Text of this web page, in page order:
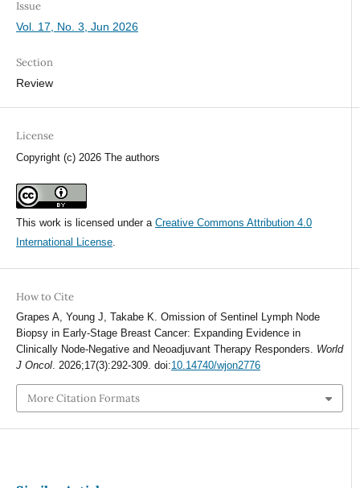
Issue
Vol. 17, No. 3, Jun 2026
Section
Review
License
Copyright (c) 2026 The authors
This work is licensed under a Creative Commons Attribution 4.0
International License.
How to Cite
Grapes A, Young J, Takabe K. Omission of Sentinel Lymph Node
Biopsy in Early-Stage Breast Cancer: Expanding Evidence in
Clinically Node-Negative and Neoadjuvant Therapy Responders. World
J Oncol. 2026;17(3):292-309. doi:10.14740/wjon2776
More Citation Formats